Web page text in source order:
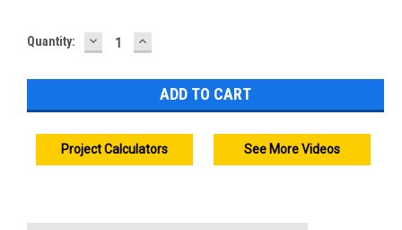
Current
Quantity: DECREASE
QUANTITY:
INCREASE
QUANTITY:
Project Calculators See More Videos